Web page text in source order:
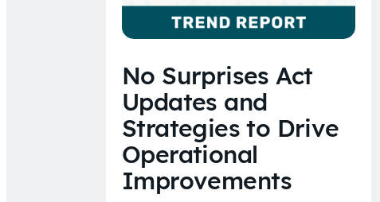
No Surprises Act
Updates and
Strategies to Drive
Operational
Improvements